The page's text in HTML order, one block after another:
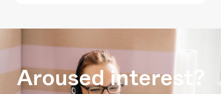
Aroused interest?